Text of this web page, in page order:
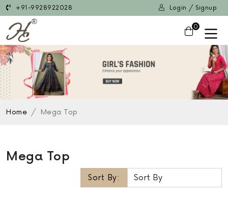
+91-9928922028 Login / Signup
0
Home Mega Top
Mega Top
Sort By: